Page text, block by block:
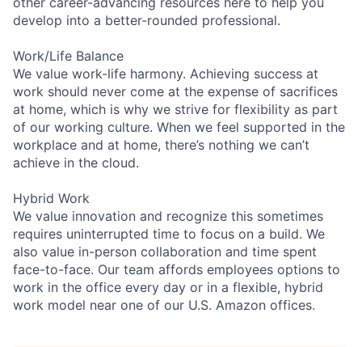
develop into a better-rounded professional.
Work/Life Balance
We value work-life harmony. Achieving success at
work should never come at the expense of sacrifices
at home, which is why we strive for flexibility as part
of our working culture. When we feel supported in the
workplace and at home, there’s nothing we can’t
achieve in the cloud.
Hybrid Work
We value innovation and recognize this sometimes
requires uninterrupted time to focus on a build. We
also value in-person collaboration and time spent
face-to-face. Our team affords employees options to
work in the office every day or in a flexible, hybrid
work model near one of our U.S. Amazon offices.